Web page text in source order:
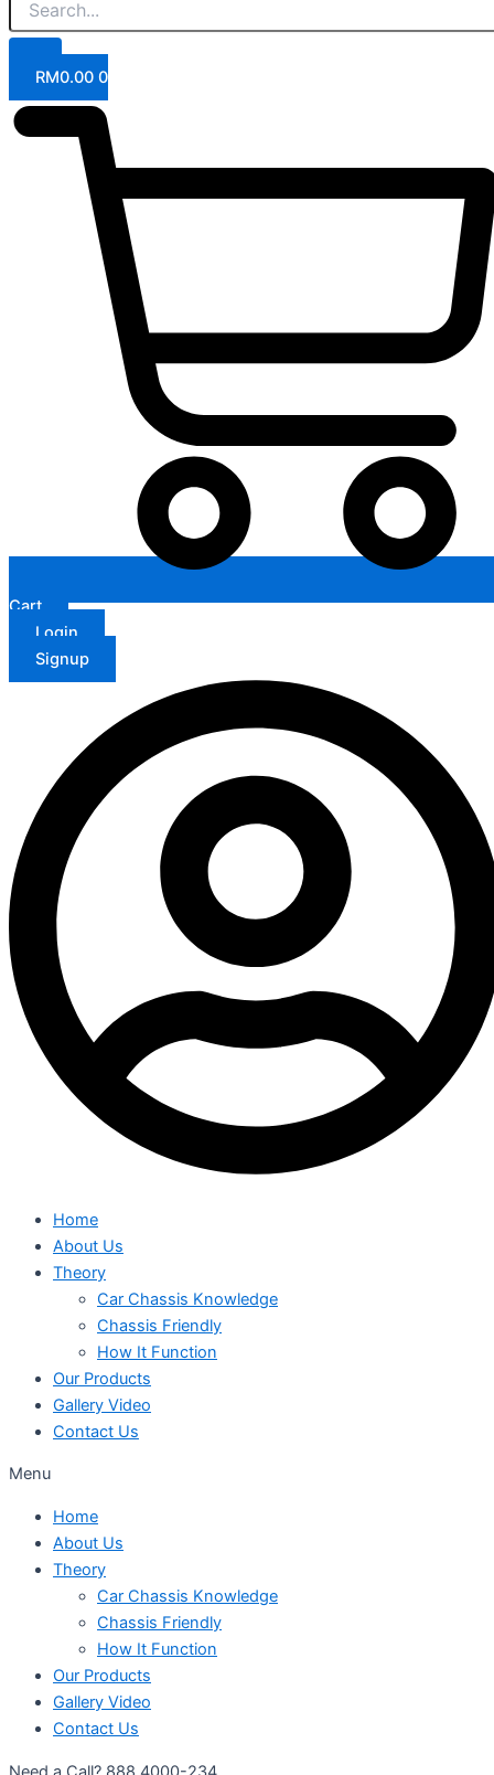
RM0.00 0
Cart
Login
Signup
Home
About Us
Theory
Car Chassis Knowledge
Chassis Friendly
How It Function
Our Products
Gallery Video
Contact Us
Menu
Home
About Us
Theory
Car Chassis Knowledge
Chassis Friendly
How It Function
Our Products
Gallery Video
Contact Us